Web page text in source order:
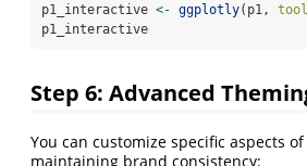
p1_interactive <- ggplotly(p1,
p1_interactive
Step 6: Advanced
You can customize specific aspects
maintaining brand consistency: